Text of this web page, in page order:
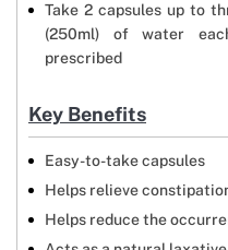
Take 2 capsules up to
(250ml) of water
prescribed
Key Benefits
Easy-to-take capsules
Helps relieve
Helps reduce the